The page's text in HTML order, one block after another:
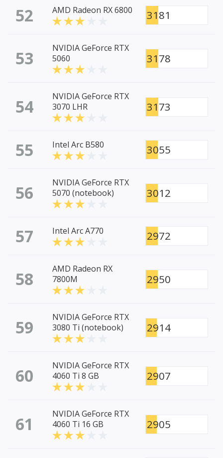
52 AMD Radeon RX 6800 3181
53
NVIDIA GeForce RTX
5060
3178
54
NVIDIA GeForce RTX
3070 LHR
3173
55 Intel Arc B580 3055
56
NVIDIA GeForce RTX
5070 (notebook)
3012
57 Intel Arc A770 2972
58
AMD Radeon RX
7800M
2950
59
NVIDIA GeForce RTX
3080 Ti (notebook)
2914
60
NVIDIA GeForce RTX
4060 Ti 8 GB
2907
61
NVIDIA GeForce RTX
4060 Ti 16 GB
2905